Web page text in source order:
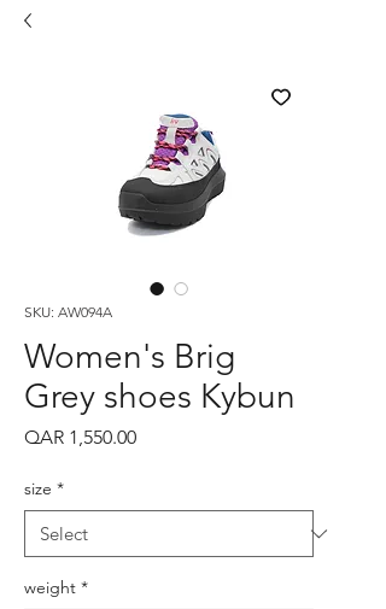
SKU: AW094A
Women's Brig
Grey shoes Kybun
QAR 1,550.00Price
size *
weight *